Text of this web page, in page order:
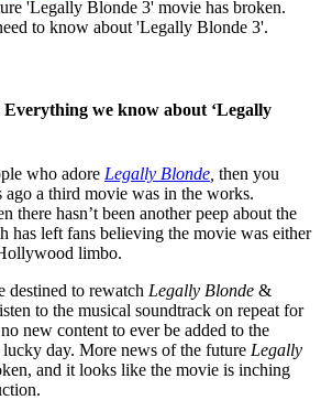
we know about ‘Legally
who adore Legally Blonde then you
a third movie was in the works.
there hasn’t been another peep about the
has left fans believing the movie was either
limbo.
to rewatch Legally Blonde &
to the musical soundtrack on repeat for
new content to ever be added to the
day. More news of the future Legally
and it looks like the movie is inching